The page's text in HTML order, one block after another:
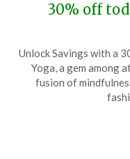
30% off
Unlock Savings with a
Yoga, a gem among
fusion of